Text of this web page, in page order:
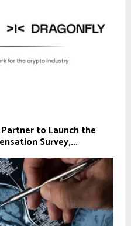
to Launch the
Survey,...